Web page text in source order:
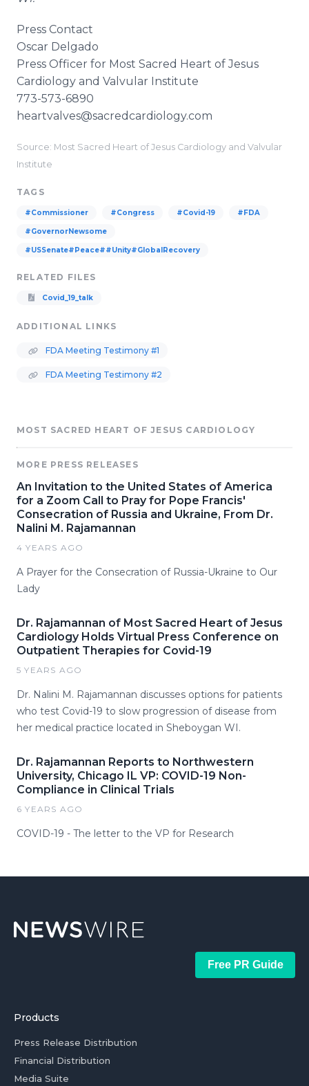
Press Contact
Oscar Delgado
Press Officer for Most Sacred Heart of Jesus
Cardiology and Valvular Institute
773-573-6890
heartvalves@sacredcardiology.com
Source: Most Sacred Heart of Jesus Cardiology and Valvular
Institute
TAGS
#Commissioner #Congress #Covid-19 #FDA
#GovernorNewsome
#USSenate#Peace##Unity#GlobalRecovery
RELATED FILES
Covid_19_talk
ADDITIONAL LINKS
FDA Meeting Testimony #1
FDA Meeting Testimony #2
MOST SACRED HEART OF JESUS CARDIOLOGY
MORE PRESS RELEASES
An Invitation to the United States of America
for a Zoom Call to Pray for Pope Francis'
Consecration of Russia and Ukraine, From Dr.
Nalini M. Rajamannan
4 YEARS AGO
A Prayer for the Consecration of Russia-Ukraine to Our
Lady
Dr. Rajamannan of Most Sacred Heart of Jesus
Cardiology Holds Virtual Press Conference on
Outpatient Therapies for Covid-19
5 YEARS AGO
Dr. Nalini M. Rajamannan discusses options for patients
who test Covid-19 to slow progression of disease from
her medical practice located in Sheboygan WI.
Dr. Rajamannan Reports to Northwestern
University, Chicago IL VP: COVID-19 Non-
Compliance in Clinical Trials
6 YEARS AGO
COVID-19 - The letter to the VP for Research
Free PR Guide
Products
Press Release Distribution
Financial Distribution
Media Suite